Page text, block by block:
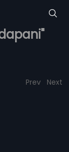
Prev Next